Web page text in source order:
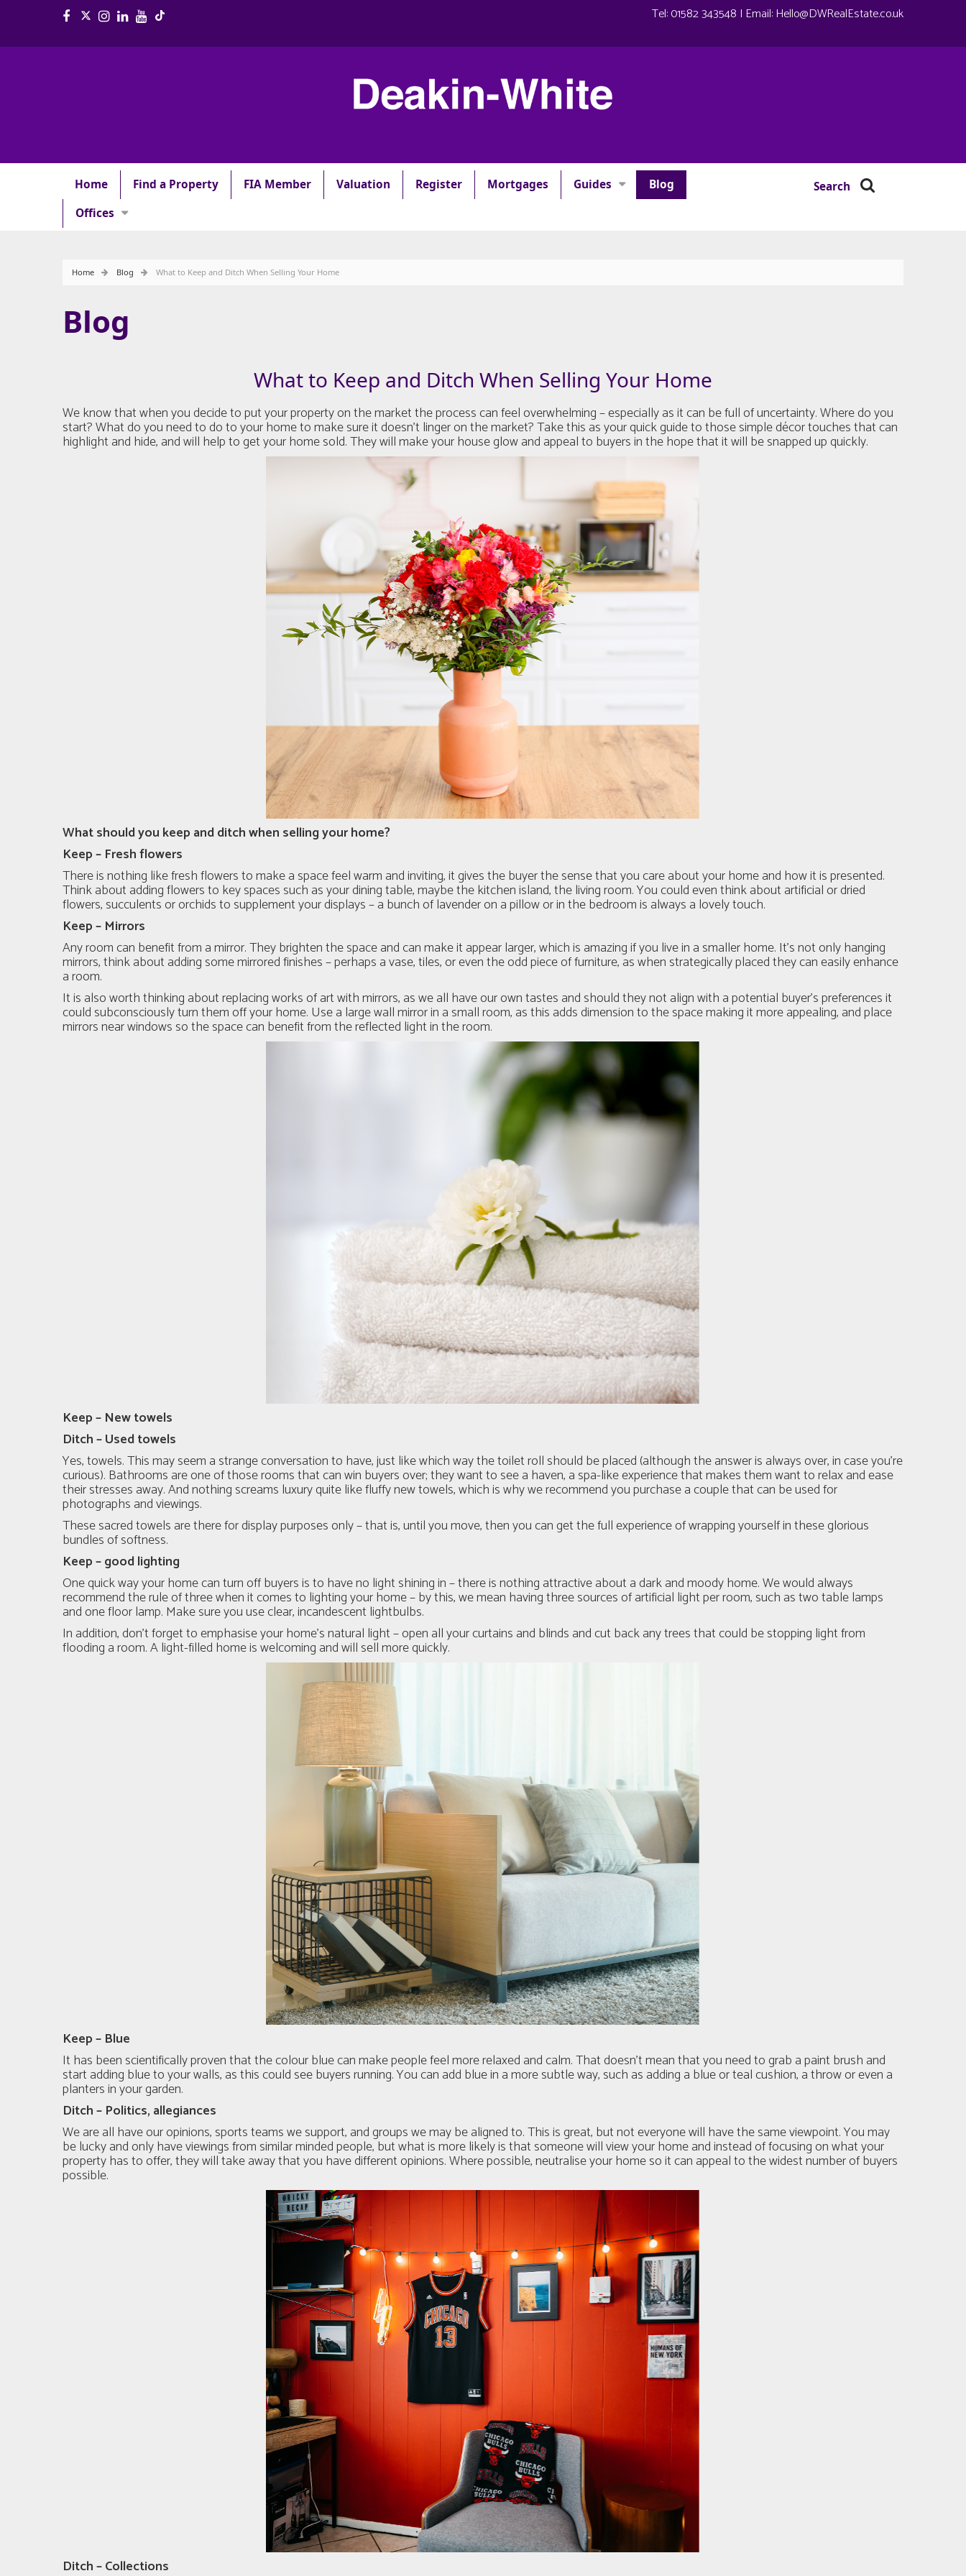
Tel:01582 343548 | Email:Hello@DWRealEstate.co.uk
Home Find a Property FIA Member Valuation Register Mortgages Guides
Blog
Offices
Search
Home Blog What to Keep and Ditch When Selling Your Home
Blog
What to Keep and Ditch When Selling Your Home
We know that when you decide to put your property on the market the process can feel overwhelming – especially as it can be full of uncertainty. Where do you
start? What do you need to do to your home to make sure it doesn’t linger on the market? Take this as your quick guide to those simple décor touches that can
highlight and hide, and will help to get your home sold. They will make your house glow and appeal to buyers in the hope that it will be snapped up quickly.
What should you keep and ditch when selling your home?
Keep – Fresh flowers
There is nothing like fresh flowers to make a space feel warm and inviting, it gives the buyer the sense that you care about your home and how it is presented.
Think about adding flowers to key spaces such as your dining table, maybe the kitchen island, the living room. You could even think about artificial or dried
flowers, succulents or orchids to supplement your displays – a bunch of lavender on a pillow or in the bedroom is always a lovely touch.
Keep – Mirrors
Any room can benefit from a mirror. They brighten the space and can make it appear larger, which is amazing if you live in a smaller home. It’s not only hanging
mirrors, think about adding some mirrored finishes – perhaps a vase, tiles, or even the odd piece of furniture, as when strategically placed they can easily enhance
a room.
It is also worth thinking about replacing works of art with mirrors, as we all have our own tastes and should they not align with a potential buyer’s preferences it
could subconsciously turn them off your home. Use a large wall mirror in a small room, as this adds dimension to the space making it more appealing, and place
mirrors near windows so the space can benefit from the reflected light in the room.
Keep – New towels
Ditch – Used towels
Yes, towels. This may seem a strange conversation to have, just like which way the toilet roll should be placed (although the answer is always over, in case you’re
curious). Bathrooms are one of those rooms that can win buyers over; they want to see a haven, a spa-like experience that makes them want to relax and ease
their stresses away. And nothing screams luxury quite like fluffy new towels, which is why we recommend you purchase a couple that can be used for
photographs and viewings.
These sacred towels are there for display purposes only – that is, until you move, then you can get the full experience of wrapping yourself in these glorious
bundles of softness.
Keep – good lighting
One quick way your home can turn off buyers is to have no light shining in – there is nothing attractive about a dark and moody home. We would always
recommend the rule of three when it comes to lighting your home – by this, we mean having three sources of artificial light per room, such as two table lamps
and one floor lamp. Make sure you use clear, incandescent lightbulbs.
In addition, don’t forget to emphasise your home’s natural light – open all your curtains and blinds and cut back any trees that could be stopping light from
flooding a room. A light-filled home is welcoming and will sell more quickly.
Keep – Blue
It has been scientifically proven that the colour blue can make people feel more relaxed and calm. That doesn’t mean that you need to grab a paint brush and
start adding blue to your walls, as this could see buyers running. You can add blue in a more subtle way, such as adding a blue or teal cushion, a throw or even a
planters in your garden.
Ditch – Politics, allegiances
We are all have our opinions, sports teams we support, and groups we may be aligned to. This is great, but not everyone will have the same viewpoint. You may
be lucky and only have viewings from similar minded people, but what is more likely is that someone will view your home and instead of focusing on what your
property has to offer, they will take away that you have different opinions. Where possible, neutralise your home so it can appeal to the widest number of buyers
possible.
Ditch – Collections